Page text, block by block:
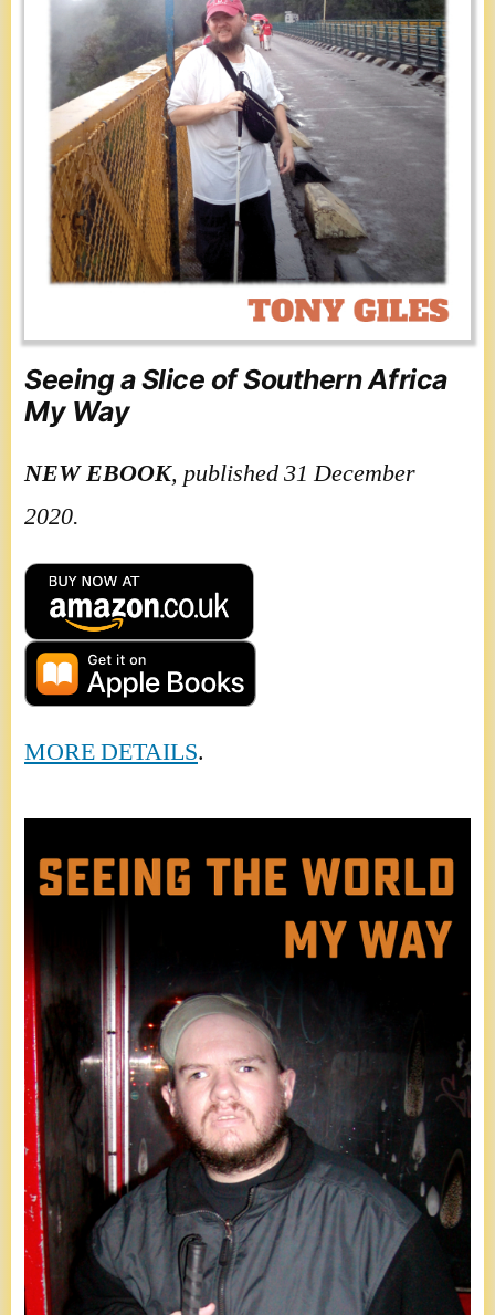
Seeing a Slice of Southern Africa
My Way
NEWEBOOK, published 31 December
2020.
MORE DETAILS.